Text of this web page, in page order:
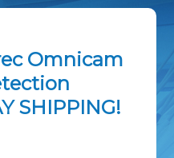
Omnicam
SHIPPING!